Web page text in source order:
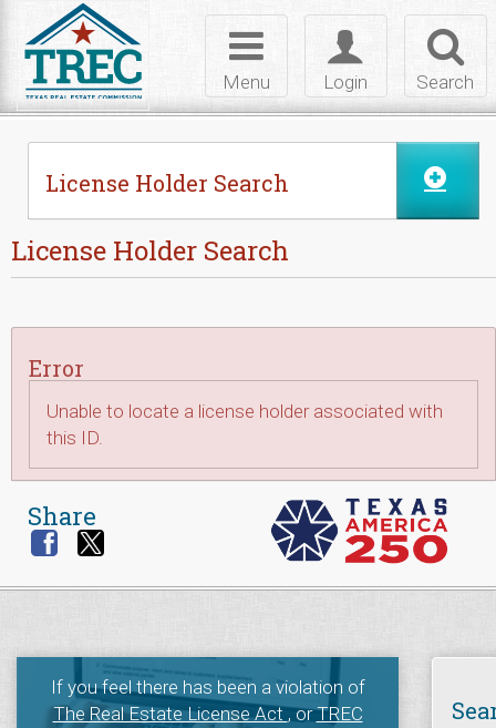
Search
Toggle
login
Login
Toggle
navigation
Menu
License Holder Search
License Holder Search
Error
Unable to locate a license holder associated with
this ID.
Share
If you feel there has been a violation of
The Real Estate License Act, orTREC